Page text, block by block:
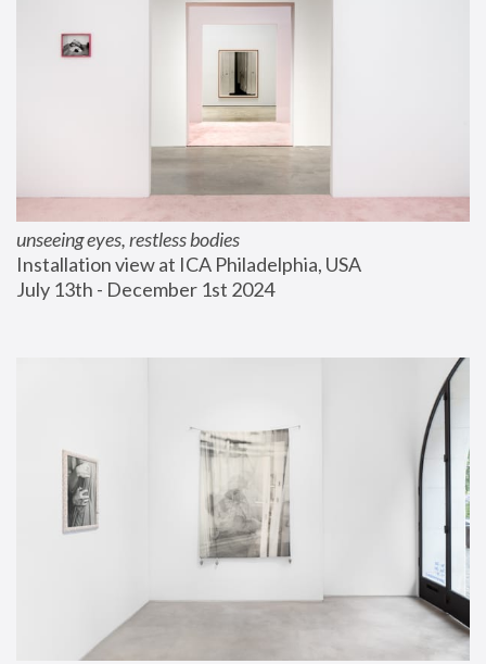
unseeing eyes, restless bodies
Installation view at ICA Philadelphia, USA
July 13th - December 1st 2024